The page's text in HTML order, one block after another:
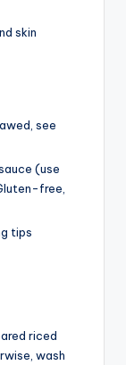
skin
see
(use
free,
tips
riced
wash